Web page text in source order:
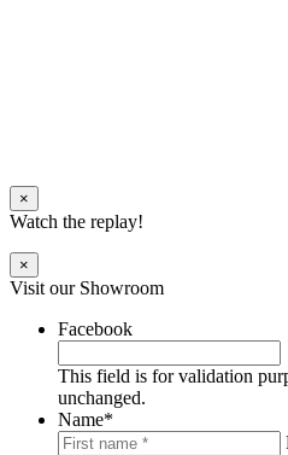
×
Watch the replay!
×
Visit our Showroom
Facebook
This field is for validation
unchanged.
Name*